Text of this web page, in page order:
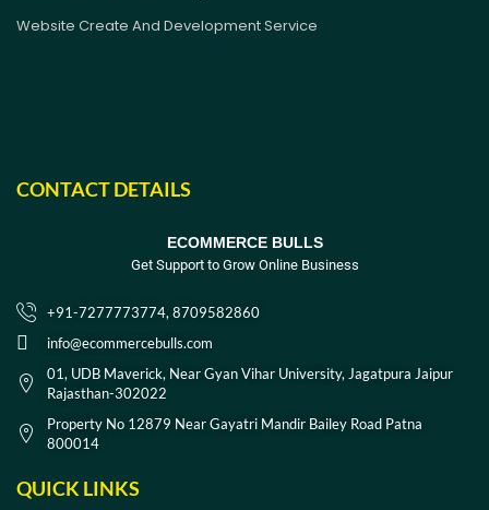
Website Create And Development Service
CONTACT DETAILS
ECOMMERCE BULLS
Get Support to Grow Online Business
+91-7277773774, 8709582860
info@ecommercebulls.com
01, UDB Maverick, Near Gyan Vihar University, Jagatpura Jaipur
Rajasthan-302022
Property No 12879 Near Gayatri Mandir Bailey Road Patna
800014
QUICK LINKS